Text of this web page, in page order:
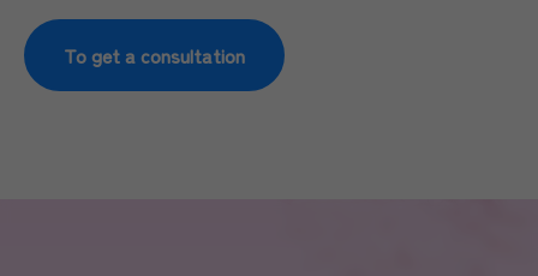
To get a consultation